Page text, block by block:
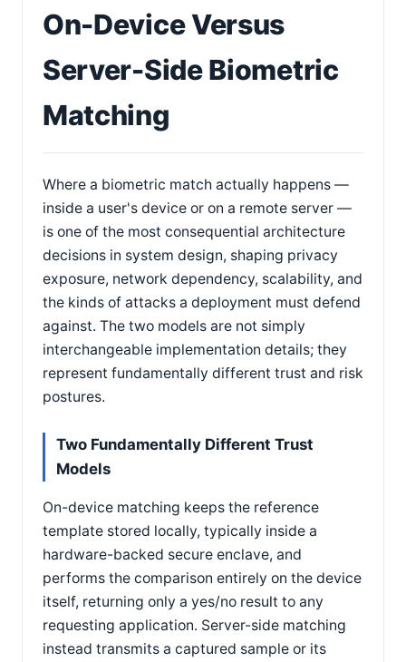
On-Device Versus
Server-Side Biometric
Matching
Where a biometric match actually happens —
inside a user's device or on a remote server —
is one of the most consequential architecture
decisions in system design, shaping privacy
exposure, network dependency, scalability, and
the kinds of attacks a deployment must defend
against. The two models are not simply
interchangeable implementation details; they
represent fundamentally different trust and risk
postures.
Two Fundamentally Different Trust
Models
On-device matching keeps the reference
template stored locally, typically inside a
hardware-backed secure enclave, and
performs the comparison entirely on the device
itself, returning only a yes/no result to any
requesting application. Server-side matching
instead transmits a captured sample or its